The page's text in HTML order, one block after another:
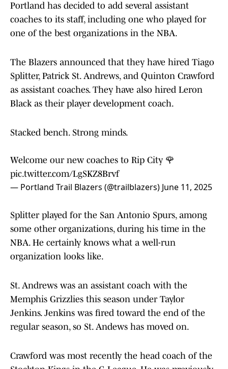
Portland has decided to add several assistant
coaches to its staff, including one who played for
one of the best organizations in the NBA.
The Blazers announced that they have hired Tiago
Splitter, Patrick St. Andrews, and Quinton Crawford
as assistant coaches. They have also hired Leron
Black as their player development coach.
Stacked bench. Strong minds.
Welcome our new coaches to Rip City 🌹
pic.twitter.com/LgSKZ8Brvf
— Portland Trail Blazers (@trailblazers) June 11, 2025
Splitter played for the San Antonio Spurs, among
some other organizations, during his time in the
NBA. He certainly knows what a well-run
organization looks like.
St. Andrews was an assistant coach with the
Memphis Grizzlies this season under Taylor
Jenkins. Jenkins was fired toward the end of the
regular season, so St. Andews has moved on.
Crawford was most recently the head coach of the